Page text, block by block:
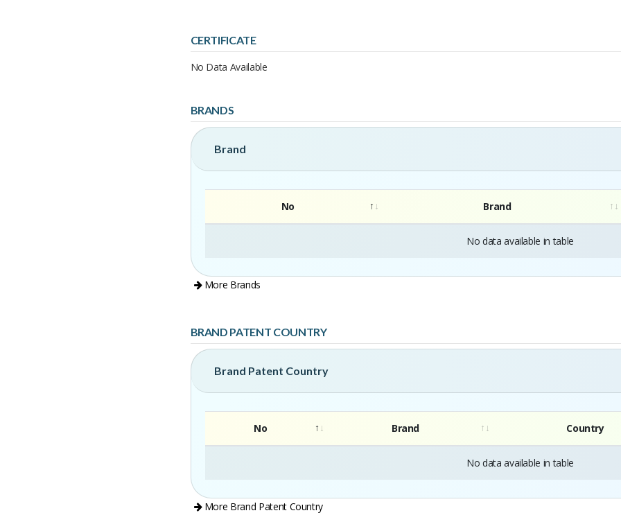
CERTIFICATE
No Data Available
BRANDS
Brand
No Brand
No data available in table
More Brands
BRAND PATENT COUNTRY
Brand Patent Country
No Brand Country
No data available in table
More Brand Patent Country